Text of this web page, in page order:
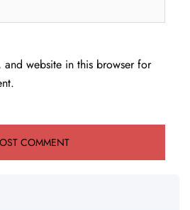
and website in this browser for